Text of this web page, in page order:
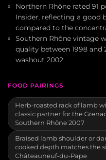
Northern Rhône rated 91
Insider, reflecting a good
compared to the
Southern Rhône vintage
quality between 1998 and
washout 2002
FOOD PAIRINGS
Herb-roasted rack of lamb
classic partner for the
Southern Rhône 2007
Braised lamb shoulder or
cooked depth matches the
Châteauneuf-du-Pape